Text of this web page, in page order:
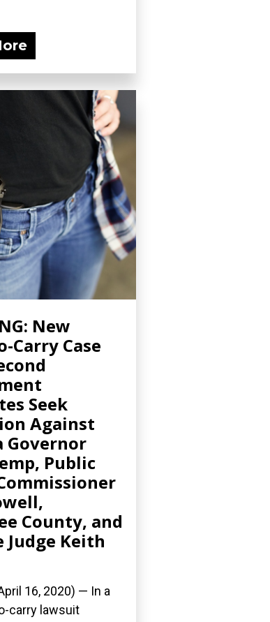
New
Carry Case
Seek
Against
Governor
Public
County, and
Judge Keith
16, 2020) ­— In a
carry lawsuit